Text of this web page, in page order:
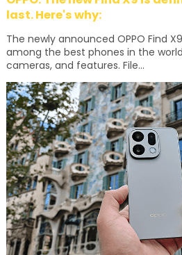
last. Here's why:
The newly announced OPPO Find
among the best phones in the
cameras, and features. File...